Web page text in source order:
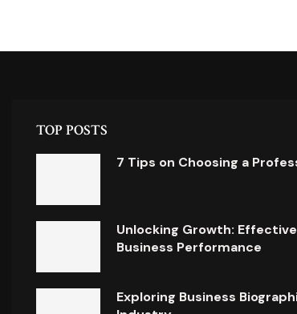
TOP POSTS
7 Tips on Choosing a
Unlocking Growth:
Business Performance
Exploring Business